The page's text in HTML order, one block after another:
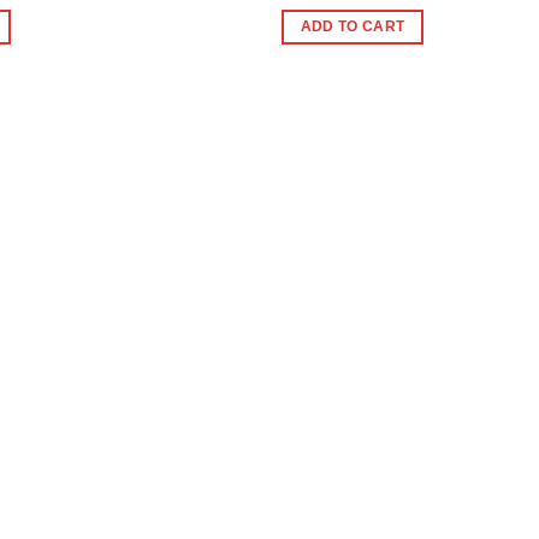
ADD TO CART